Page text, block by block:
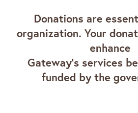
Donations are
organization. Your
enhance
Gateway’s services
funded by the